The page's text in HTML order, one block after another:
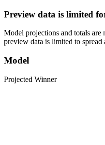
Preview data is limited
Model projections and totals are
preview data is limited to spread
Model
Projected Winner